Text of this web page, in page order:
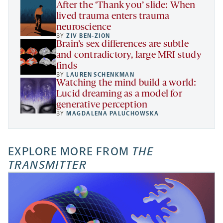
After the ‘Thank you’ slide: When
lived trauma enters trauma
neuroscience
BYZIV BEN-ZION
Brain’s sex differences are subtle
and contradictory, large MRI study
finds
BY LAUREN SCHENKMAN
Watching the mind build a world:
Lucid dreaming as a model for
generative perception
BY MAGDALENA PALUCHOWSKA
EXPLORE MORE FROM THE
TRANSMITTER